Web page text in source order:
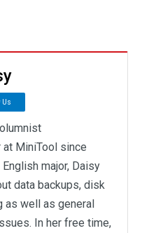
Us
at MiniTool since
major, Daisy
data backups, disk
as well as general
In her free time,